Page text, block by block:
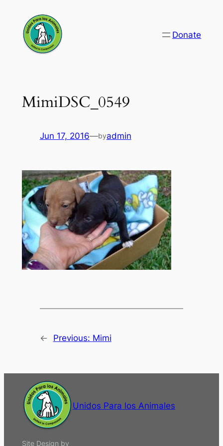
content
Donate
MimiDSC_0549
Jun 17, 2016—byadmin
← Previous: Mimi
Unidos Para los Animales
Site Design by